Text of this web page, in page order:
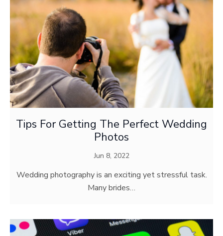
Tips For Getting The Perfect Wedding
Photos
Jun 8, 2022
Wedding photography is an exciting yet stressful task.
Many brides…